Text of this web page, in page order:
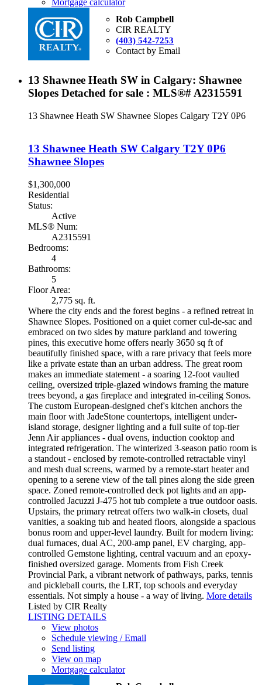
Mortgage calculator
Rob Campbell
CIR REALTY
(403) 542-7253
Contact by Email
13 Shawnee Heath SW in Calgary: Shawnee
Slopes Detached for sale : MLS®# A2315591
13 Shawnee Heath SW Shawnee Slopes Calgary T2Y 0P6
13 Shawnee Heath SW Calgary T2Y 0P6
Shawnee Slopes
$1,300,000
Residential
Status:
Active
MLS® Num:
A2315591
Bedrooms:
4
Bathrooms:
5
Floor Area:
2,775 sq. ft.
Where the city ends and the forest begins - a refined retreat in
Shawnee Slopes. Positioned on a quiet corner cul-de-sac and
embraced on two sides by mature parkland and towering
pines, this executive home offers nearly 3650 sq ft of
beautifully finished space, with a rare privacy that feels more
like a private estate than an urban address. The great room
makes an immediate statement - a soaring 12-foot vaulted
ceiling, oversized triple-glazed windows framing the mature
trees beyond, a gas fireplace and integrated in-ceiling Sonos.
The custom European-designed chef's kitchen anchors the
main floor with JadeStone countertops, intelligent under-
island storage, designer lighting and a full suite of top-tier
Jenn Air appliances - dual ovens, induction cooktop and
integrated refrigeration. The winterized 3-season patio room is
a standout - enclosed by remote-controlled retractable vinyl
and mesh dual screens, warmed by a remote-start heater and
opening to a serene view of the tall pines along the side green
space. Zoned remote-controlled deck pot lights and an app-
controlled Jacuzzi J-475 hot tub complete a true outdoor oasis.
Upstairs, the primary retreat offers two walk-in closets, dual
vanities, a soaking tub and heated floors, alongside a spacious
bonus room and upper-level laundry. Built for modern living:
dual furnaces, dual AC, 200-amp panel, EV charging, app-
controlled Gemstone lighting, central vacuum and an epoxy-
finished oversized garage. Moments from Fish Creek
Provincial Park, a vibrant network of pathways, parks, tennis
and pickleball courts, the LRT, top schools and everyday
essentials. Not simply a house - a way of living. More details
Listed by CIR Realty
LISTING DETAILS
View photos
Schedule viewing / Email
Send listing
View on map
Mortgage calculator